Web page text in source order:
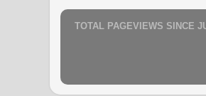
TOTAL PAGEVIEWS SINCE